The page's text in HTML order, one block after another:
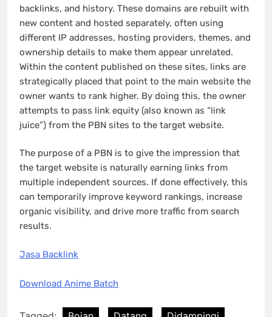
backlinks, and history. These domains are rebuilt with
new content and hosted separately, often using
different IP addresses, hosting providers, themes, and
ownership details to make them appear unrelated.
Within the content published on these sites, links are
strategically placed that point to the main website the
owner wants to rank higher. By doing this, the owner
attempts to pass link equity (also known as “link
juice”) from the PBN sites to the target website.
The purpose of a PBN is to give the impression that
the target website is naturally earning links from
multiple independent sources. If done effectively, this
can temporarily improve keyword rankings, increase
organic visibility, and drive more traffic from search
results.
Jasa Backlink
Download Anime Batch